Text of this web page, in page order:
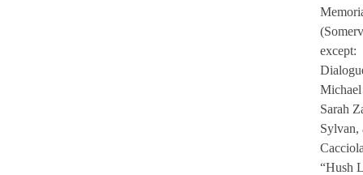
except:
Michael
Sarah
Sylvan,
“Hush